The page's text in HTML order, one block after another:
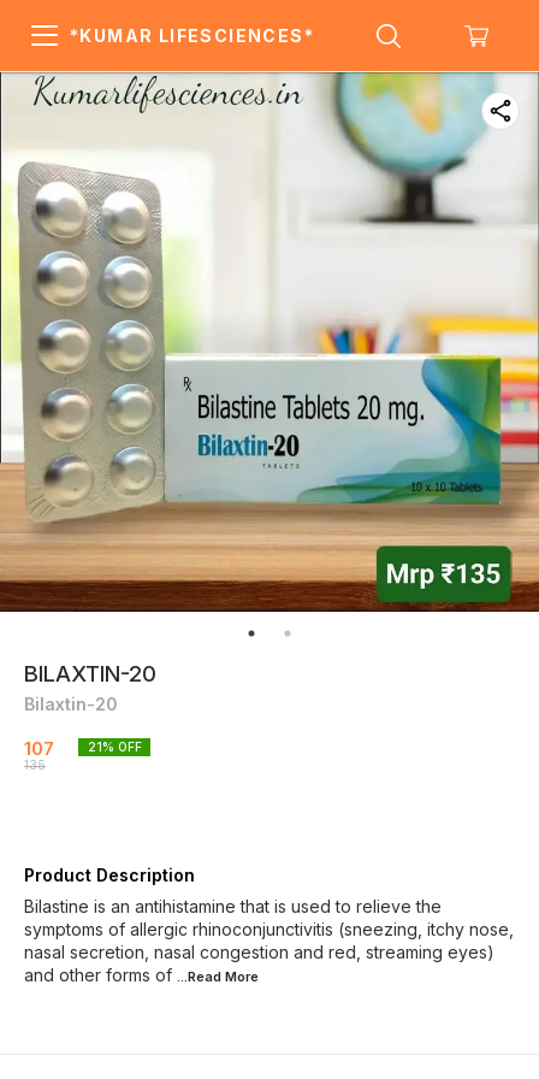
*KUMAR LIFESCIENCES*
BILAXTIN-20
Bilaxtin-20
107
135
21% OFF
Product Description
Bilastine is an antihistamine that is used to relieve the
symptoms of allergic rhinoconjunctivitis (sneezing, itchy nose,
nasal secretion, nasal congestion and red, streaming eyes)
and other forms of ...Read More